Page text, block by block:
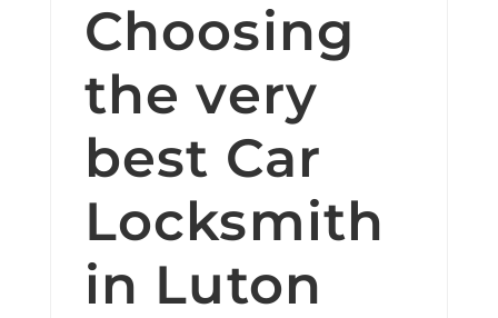
Choosing
the very
best Car
Locksmith
in Luton